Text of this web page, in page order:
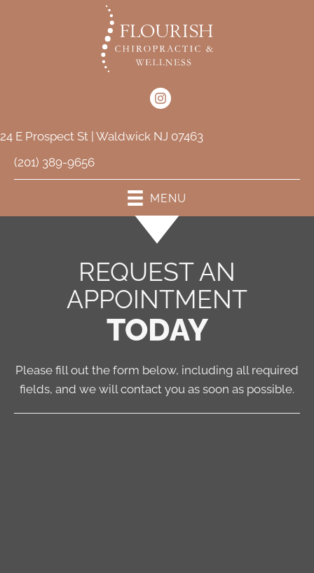
24 E Prospect St | Waldwick NJ 07463
(201) 389-9656
MENU
REQUEST AN
APPOINTMENT
TODAY
Please fill out the form below, including all required
fields, and we will contact you as soon as possible.